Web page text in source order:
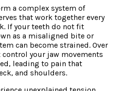
a complex system of
that work together every
If your teeth do not fit
as a misaligned bite or
can become strained. Over
your jaw movements
leading to pain that
and shoulders.